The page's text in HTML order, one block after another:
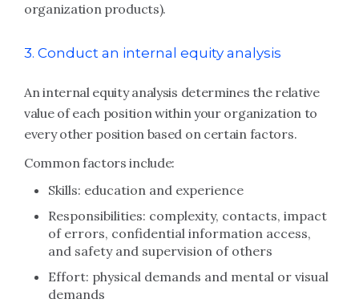
organization products).
3. Conduct an internal equity analysis
An internal equity analysis determines the relative
value of each position within your organization to
every other position based on certain factors.
Common factors include:
Skills: education and experience
Responsibilities: complexity, contacts, impact
of errors, confidential information access,
and safety and supervision of others
Effort: physical demands and mental or visual
demands